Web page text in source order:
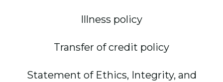
Illness policy
Transfer of credit policy
Statement of Ethics, Integrity, and